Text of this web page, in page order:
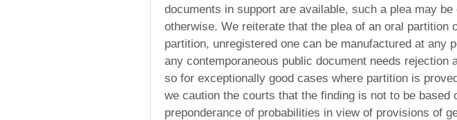
documents in support are available, such a plea may be
otherwise. We reiterate that the plea of an oral partition
partition, unregistered one can be manufactured at any
any contemporaneous public document needs rejection
so for exceptionally good cases where partition is
we caution the courts that the finding is not to be based
preponderance of probabilities in view of provisions of